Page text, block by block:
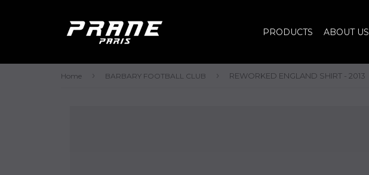
PRODUCTS ABOUT US
Home › BARBARY FOOTBALL CLUB › REWORKED ENGLAND SHIRT - 2013